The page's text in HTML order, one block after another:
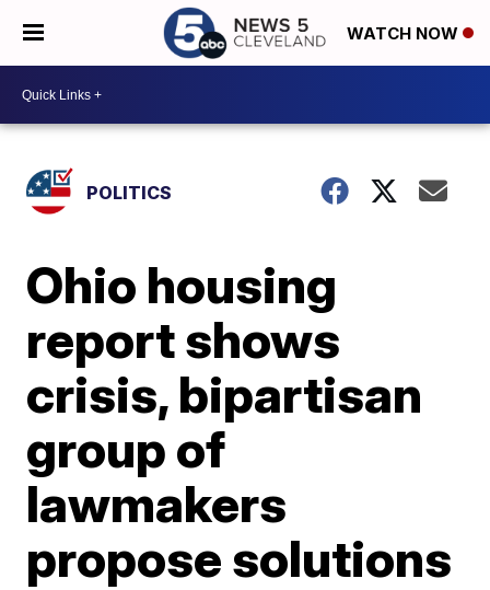
WATCH NOW
POLITICS
Ohio housing
report shows
crisis, bipartisan
group of
lawmakers
propose solutions